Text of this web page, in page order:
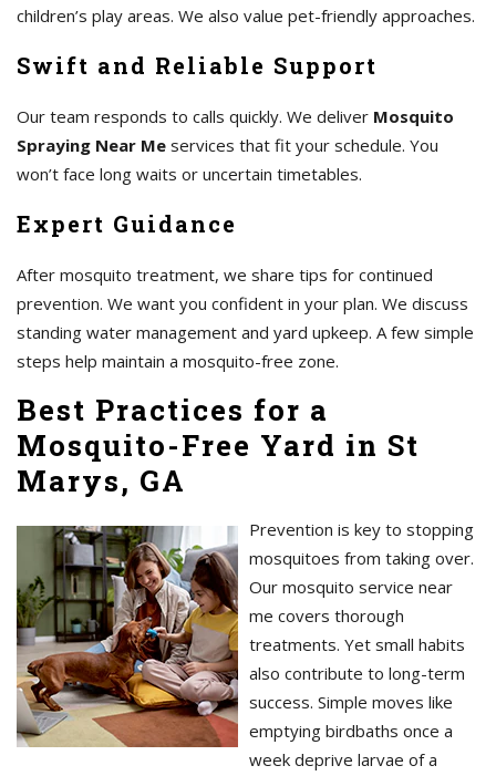
children’s play areas. We also value pet-friendly approaches.
Swift and Reliable Support
Our team responds to calls quickly. We deliver Mosquito
Spraying Near Me services that fit your schedule. You
won’t face long waits or uncertain timetables.
Expert Guidance
After mosquito treatment, we share tips for continued
prevention. We want you confident in your plan. We discuss
standing water management and yard upkeep. A few simple
steps help maintain a mosquito-free zone.
Best Practices for a
Mosquito-Free Yard in St
Marys, GA
Prevention is key to stopping
mosquitoes from taking over.
Our mosquito service near
me covers thorough
treatments. Yet small habits
also contribute to long-term
success. Simple moves like
emptying birdbaths once a
week deprive larvae of a